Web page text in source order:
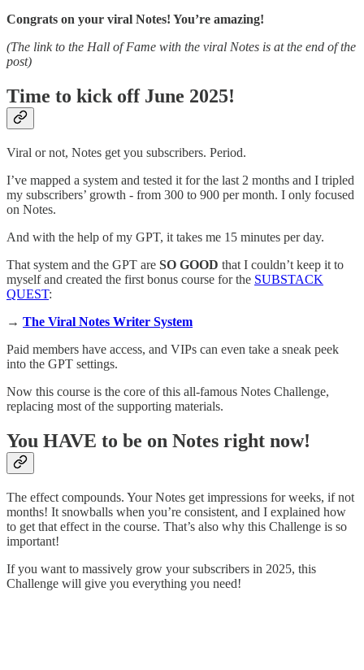
Congrats on your viral Notes! You’re amazing!
(The link to the Hall of Fame with the viral Notes is at the end of the
post)
Time to kick off June 2025!
Viral or not, Notes get you subscribers. Period.
I’ve mapped a system and tested it for the last 2 months and I tripled
my subscribers’ growth - from 300 to 900 per month. I only focused
on Notes.
And with the help of my GPT, it takes me 15 minutes per day.
That system and the GPT are SO GOOD that I couldn’t keep it to
myself and created the first bonus course for the SUBSTACK
QUEST:
→ The Viral Notes Writer System
Paid members have access, and VIPs can even take a sneak peek
into the GPT settings.
Now this course is the core of this all-famous Notes Challenge,
replacing most of the supporting materials.
You HAVE to be on Notes right now!
The effect compounds. Your Notes get impressions for weeks, if not
months! It snowballs when you’re consistent, and I explained how
to get that effect in the course. That’s also why this Challenge is so
important!
If you want to massively grow your subscribers in 2025, this
Challenge will give you everything you need!